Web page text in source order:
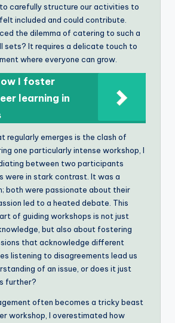
carefully structure our activities to
included and could contribute.
the dilemma of catering to such a
sets? It requires a delicate touch to
where everyone can grow.
I foster
learning in
regularly emerges is the clash of
one particularly intense workshop, I
between two participants
were in stark contrast. It was a
both were passionate about their
led to a heated debate. This
of guiding workshops is not just
but also about fostering
that acknowledge different
listening to disagreements lead us
of an issue, or does it just
further?
often becomes a tricky beast
workshop, I overestimated how